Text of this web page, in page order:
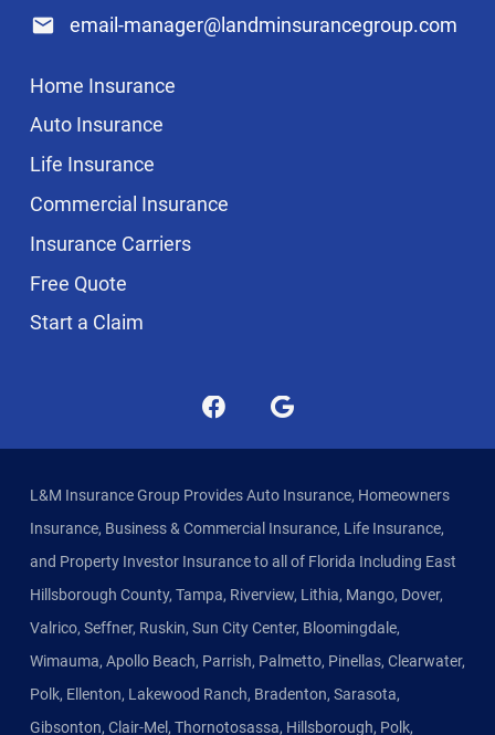
email-manager@landminsurancegroup.com
Home Insurance
Auto Insurance
Life Insurance
Commercial Insurance
Insurance Carriers
Free Quote
Start a Claim
L&M Insurance Group Provides Auto Insurance, Homeowners
Insurance, Business & Commercial Insurance, Life Insurance,
and Property Investor Insurance to all of Florida Including East
Hillsborough County, Tampa, Riverview, Lithia, Mango, Dover,
Valrico, Seffner, Ruskin, Sun City Center, Bloomingdale,
Wimauma, Apollo Beach, Parrish, Palmetto, Pinellas, Clearwater,
Polk, Ellenton, Lakewood Ranch, Bradenton, Sarasota,
Gibsonton, Clair-Mel, Thornotosassa, Hillsborough, Polk,